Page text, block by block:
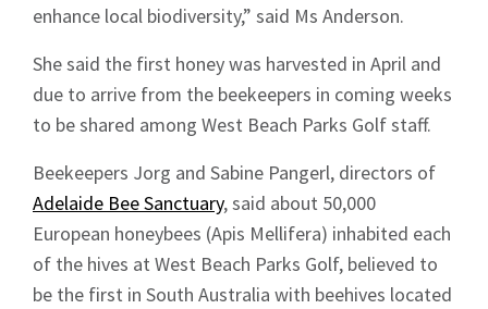
enhance local biodiversity,” said Ms Anderson.
She said the first honey was harvested in April and
due to arrive from the beekeepers in coming weeks
to be shared among West Beach Parks Golf staff.
Beekeepers Jorg and Sabine Pangerl, directors of
Adelaide Bee Sanctuary, said about 50,000
European honeybees (Apis Mellifera) inhabited each
of the hives at West Beach Parks Golf, believed to
be the first in South Australia with beehives located